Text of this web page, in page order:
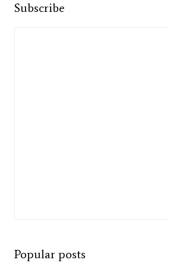
Subscribe
Popular posts